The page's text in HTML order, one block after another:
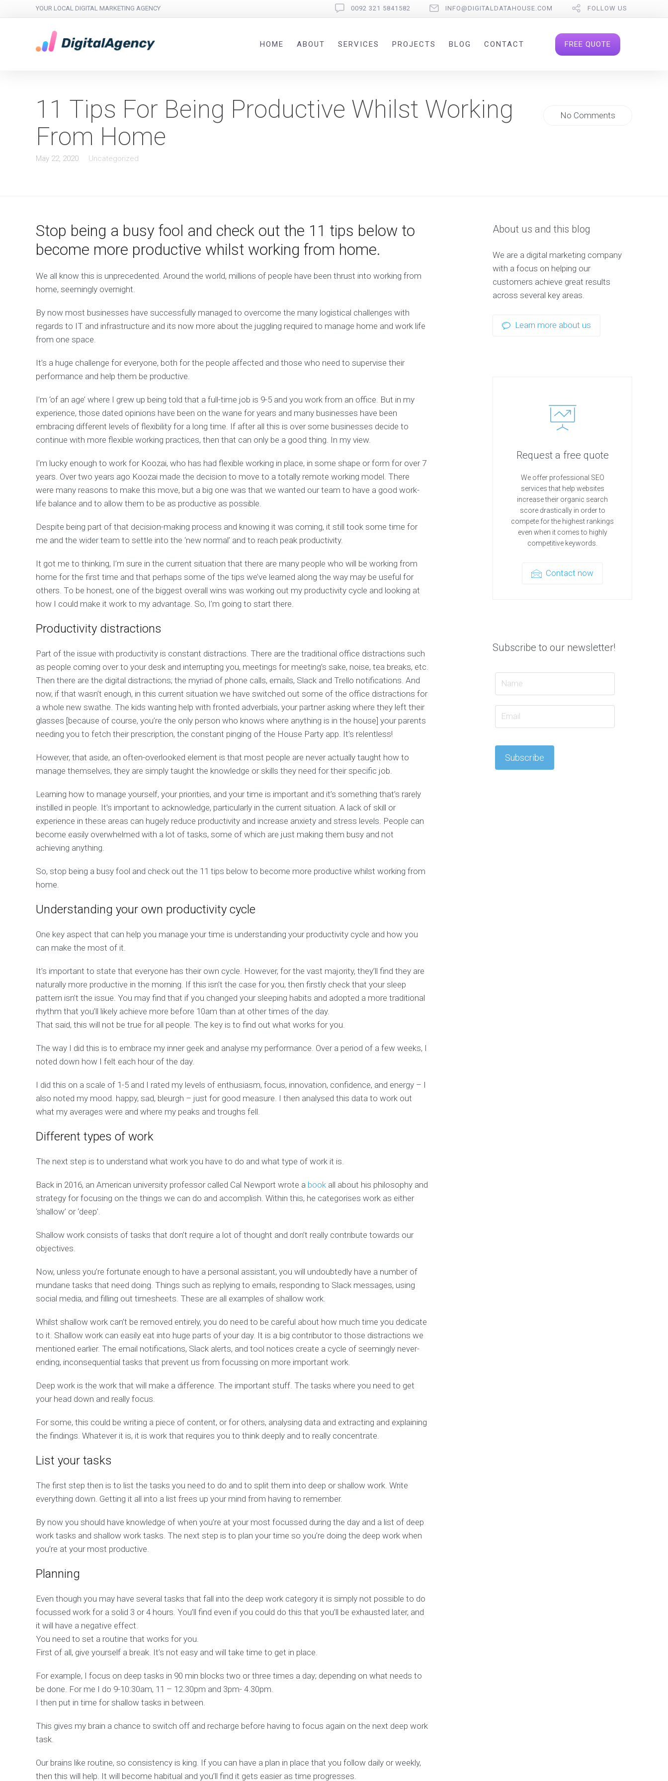
YOUR LOCAL DIGITAL MARKETING AGENCY 0092 321 5841582 INFO@DIGITALDATAHOUSE.COM FOLLOW US
HOME ABOUT SERVICES PROJECTS BLOG CONTACT FREE QUOTE
11 Tips For Being Productive Whilst Working
From Home
May 22, 2020 Uncategorized
No Comments
Stop being a busy fool and check out the 11 tips below to
become more productive whilst working from home.
We all know this is unprecedented. Around the world, millions of people have been thrust into working from
home, seemingly overnight.
By now most businesses have successfully managed to overcome the many logistical challenges with
regards to IT and infrastructure and its now more about the juggling required to manage home and work life
from one space.
It’s a huge challenge for everyone, both for the people affected and those who need to supervise their
performance and help them be productive.
I’m ‘of an age’ where I grew up being told that a full-time job is 9-5 and you work from an office. But in my
experience, those dated opinions have been on the wane for years and many businesses have been
embracing different levels of flexibility for a long time. If after all this is over some businesses decide to
continue with more flexible working practices, then that can only be a good thing. In my view.
I’m lucky enough to work for Koozai, who has had flexible working in place, in some shape or form for over 7
years. Over two years ago Koozai made the decision to move to a totally remote working model. There
were many reasons to make this move, but a big one was that we wanted our team to have a good work-
life balance and to allow them to be as productive as possible.
Despite being part of that decision-making process and knowing it was coming, it still took some time for
me and the wider team to settle into the ‘new normal’ and to reach peak productivity.
It got me to thinking, I’m sure in the current situation that there are many people who will be working from
home for the first time and that perhaps some of the tips we’ve learned along the way may be useful for
others. To be honest, one of the biggest overall wins was working out my productivity cycle and looking at
how I could make it work to my advantage. So, I’m going to start there.
Productivity distractions
Part of the issue with productivity is constant distractions. There are the traditional office distractions such
as people coming over to your desk and interrupting you, meetings for meeting’s sake, noise, tea breaks, etc.
Then there are the digital distractions; the myriad of phone calls, emails, Slack and Trello notifications. And
now, if that wasn’t enough, in this current situation we have switched out some of the office distractions for
a whole new swathe. The kids wanting help with fronted adverbials, your partner asking where they left their
glasses [because of course, you’re the only person who knows where anything is in the house] your parents
needing you to fetch their prescription, the constant pinging of the House Party app. It’s relentless!
However, that aside, an often-overlooked element is that most people are never actually taught how to
manage themselves, they are simply taught the knowledge or skills they need for their specific job.
Learning how to manage yourself, your priorities, and your time is important and it’s something that’s rarely
instilled in people. It’s important to acknowledge, particularly in the current situation. A lack of skill or
experience in these areas can hugely reduce productivity and increase anxiety and stress levels. People can
become easily overwhelmed with a lot of tasks, some of which are just making them busy and not
achieving anything.
So, stop being a busy fool and check out the 11 tips below to become more productive whilst working from
home.
Understanding your own productivity cycle
One key aspect that can help you manage your time is understanding your productivity cycle and how you
can make the most of it.
It’s important to state that everyone has their own cycle. However, for the vast majority, they’ll find they are
naturally more productive in the morning. If this isn’t the case for you, then firstly check that your sleep
pattern isn’t the issue. You may find that if you changed your sleeping habits and adopted a more traditional
rhythm that you’ll likely achieve more before 10am than at other times of the day.
That said, this will not be true for all people. The key is to find out what works for you.
The way I did this is to embrace my inner geek and analyse my performance. Over a period of a few weeks, I
noted down how I felt each hour of the day.
I did this on a scale of 1-5 and I rated my levels of enthusiasm, focus, innovation, confidence, and energy – I
also noted my mood. happy, sad, bleurgh – just for good measure. I then analysed this data to work out
what my averages were and where my peaks and troughs fell.
Different types of work
The next step is to understand what work you have to do and what type of work it is.
Back in 2016, an American university professor called Cal Newport wrote a book all about his philosophy and
strategy for focusing on the things we can do and accomplish. Within this, he categorises work as either
‘shallow’ or ‘deep’.
Shallow work consists of tasks that don’t require a lot of thought and don’t really contribute towards our
objectives.
Now, unless you’re fortunate enough to have a personal assistant, you will undoubtedly have a number of
mundane tasks that need doing. Things such as replying to emails, responding to Slack messages, using
social media, and filling out timesheets. These are all examples of shallow work.
Whilst shallow work can’t be removed entirely, you do need to be careful about how much time you dedicate
to it. Shallow work can easily eat into huge parts of your day. It is a big contributor to those distractions we
mentioned earlier. The email notifications, Slack alerts, and tool notices create a cycle of seemingly never-
ending, inconsequential tasks that prevent us from focussing on more important work.
Deep work is the work that will make a difference. The important stuff. The tasks where you need to get
your head down and really focus.
For some, this could be writing a piece of content, or for others, analysing data and extracting and explaining
the findings. Whatever it is, it is work that requires you to think deeply and to really concentrate.
List your tasks
The first step then is to list the tasks you need to do and to split them into deep or shallow work. Write
everything down. Getting it all into a list frees up your mind from having to remember.
By now you should have knowledge of when you’re at your most focussed during the day and a list of deep
work tasks and shallow work tasks. The next step is to plan your time so you’re doing the deep work when
you’re at your most productive.
Planning
Even though you may have several tasks that fall into the deep work category it is simply not possible to do
focussed work for a solid 3 or 4 hours. You’ll find even if you could do this that you’ll be exhausted later, and
it will have a negative effect.
You need to set a routine that works for you.
First of all, give yourself a break. It’s not easy and will take time to get in place.
For example, I focus on deep tasks in 90 min blocks two or three times a day; depending on what needs to
be done. For me I do 9-10:30am, 11 – 12.30pm and 3pm- 4.30pm.
I then put in time for shallow tasks in between.
This gives my brain a chance to switch off and recharge before having to focus again on the next deep work
task.
Our brains like routine, so consistency is king. If you can have a plan in place that you follow daily or weekly,
then this will help. It will become habitual and you’ll find it gets easier as time progresses.
About us and this blog
We are a digital marketing company
with a focus on helping our
customers achieve great results
across several key areas.
Learn more about us
Request a free quote
We offer professional SEO
services that help websites
increase their organic search
score drastically in order to
compete for the highest rankings
even when it comes to highly
competitive keywords.
Contact now
Subscribe to our newsletter!